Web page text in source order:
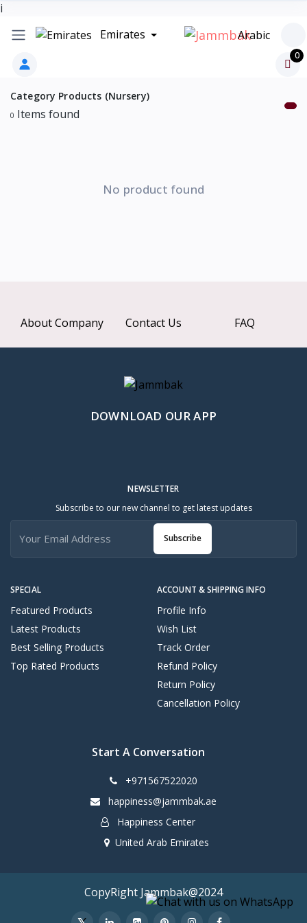
i
Emirates
Arabic
0
Category Products (Nursery)
0 Items found
No product found
About Company Contact Us FAQ
DOWNLOAD OUR APP
SPECIAL
Featured Products
Latest Products
Best Selling Products
Top Rated Products
ACCOUNT & SHIPPING INFO
Profile Info
Wish List
Track Order
Refund Policy
Return Policy
Cancellation Policy
NEWSLETTER
Subscribe to our new channel to get latest updates
Subscribe
Start A Conversation
+971567522020
happiness@jammbak.ae
Happiness Center
United Arab Emirates
CopyRight Jammbak@2024